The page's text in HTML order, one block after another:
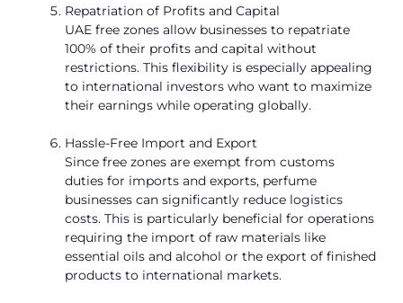
Repatriation of Profits and Capital
UAE free zones allow businesses to repatriate
100% of their profits and capital without
restrictions. This flexibility is especially appealing
to international investors who want to maximize
their earnings while operating globally.
Hassle-Free Import and Export
Since free zones are exempt from customs
duties for imports and exports, perfume
businesses can significantly reduce logistics
costs. This is particularly beneficial for operations
requiring the import of raw materials like
essential oils and alcohol or the export of finished
products to international markets.